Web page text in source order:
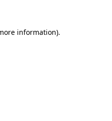
information).